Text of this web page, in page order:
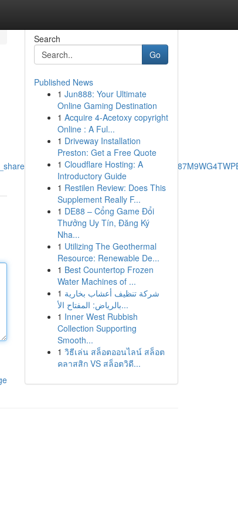
Search
Go
Published News
1 Jun888: Your Ultimate
Online Gaming Destination
1 Acquire 4-Acetoxy copyright
Online : A Ful...
1 Driveway Installation
Preston: Get a Free Quote
1 Cloudflare Hosting: A
Introductory Guide
1 Restilen Review: Does This
Supplement Really F...
1 DE88 – Cổng Game Đổi
Thưởng Uy Tín, Đăng Ký
Nha...
1 Utilizing The Geothermal
Resource: Renewable De...
1 Best Countertop Frozen
Water Machines of ...
1 شركة تنظيف أعشاب بخارية
بالرياض: المفتاح الأ...
1 Inner West Rubbish
Collection Supporting
Smooth...
1 วิธีเล่น สล็อตออนไลน์ สล็อต
คลาสสิก VS สล็อตวิดี...